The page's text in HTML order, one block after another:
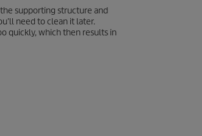
supporting structure and
need to clean it later.
quickly, which then results in